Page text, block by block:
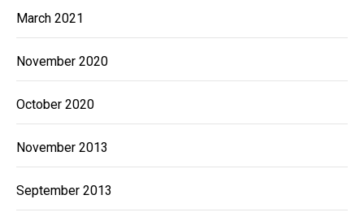
March 2021
November 2020
October 2020
November 2013
September 2013